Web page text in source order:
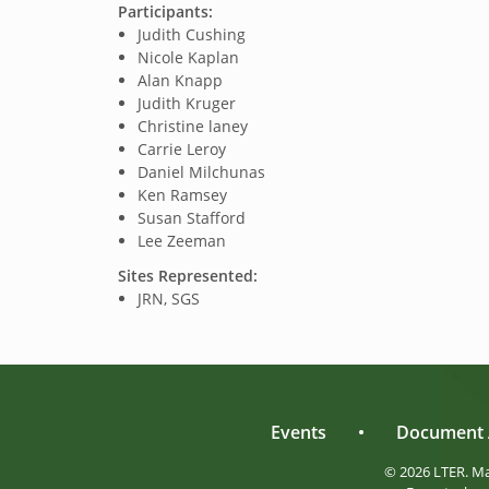
Participants:
Judith Cushing
Nicole Kaplan
Alan Knapp
Judith Kruger
Christine laney
Carrie Leroy
Daniel Milchunas
Ken Ramsey
Susan Stafford
Lee Zeeman
Sites Represented:
JRN, SGS
Events • Document
© 2026 LTER.